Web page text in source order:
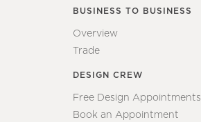
BUSINESS TO BUSINESS
Overview
Trade
DESIGN CREW
Free Design Appointments
Book an Appointment